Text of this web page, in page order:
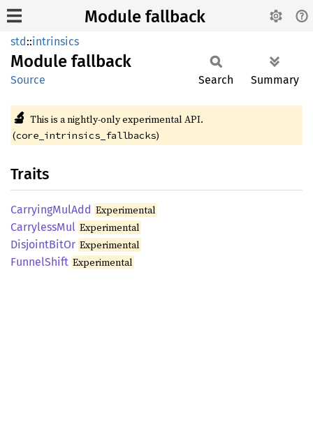
Module fallback
std::intrinsics
Module fallback
Source Search Summary
🔬 This is a nightly-only experimental API.
(core_intrinsics_fallbacks)
Traits
CarryingMulAdd Experimental
CarrylessMul Experimental
DisjointBitOr Experimental
FunnelShift Experimental